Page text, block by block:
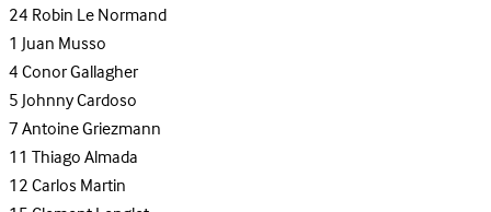
24Robin Le Normand
1 Juan Musso
4Conor Gallagher
5Johnny Cardoso
7Antoine Griezmann
11 Thiago Almada
12Carlos Martin